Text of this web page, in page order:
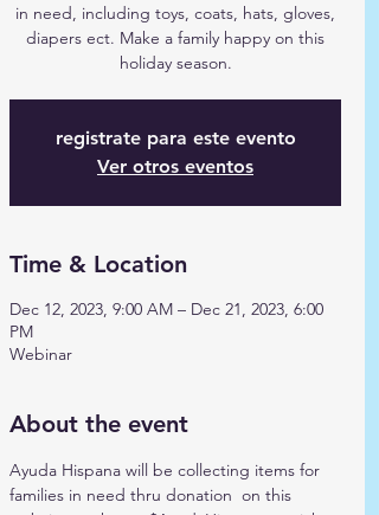
in need, including toys, coats, hats, gloves,
diapers ect. Make a family happy on this
holiday season.
registrate para este evento
Ver otros eventos
Time & Location
Dec 12, 2023, 9:00 AM – Dec 21, 2023, 6:00
PM
Webinar
About the event
Ayuda Hispana will be collecting items for
families in need thru donation  on this